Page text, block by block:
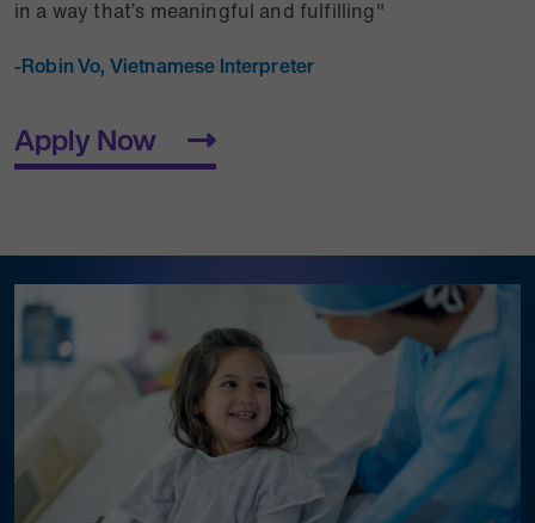
in a way that’s meaningful and fulfilling"
-Robin Vo, Vietnamese Interpreter
Apply Now